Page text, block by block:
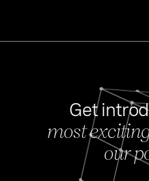
Get
most
our